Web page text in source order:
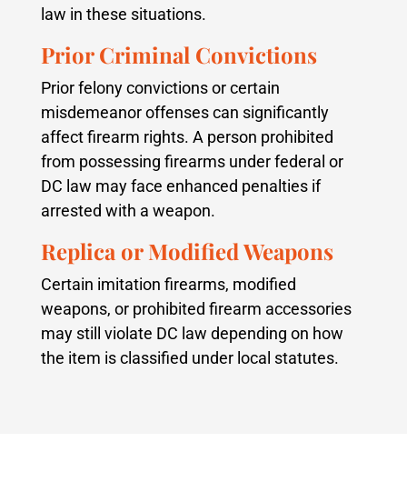
law in these situations.
Prior Criminal Convictions
Prior felony convictions or certain
misdemeanor offenses can significantly
affect firearm rights. A person prohibited
from possessing firearms under federal or
DC law may face enhanced penalties if
arrested with a weapon.
Replica or Modified Weapons
Certain imitation firearms, modified
weapons, or prohibited firearm accessories
may still violate DC law depending on how
the item is classified under local statutes.